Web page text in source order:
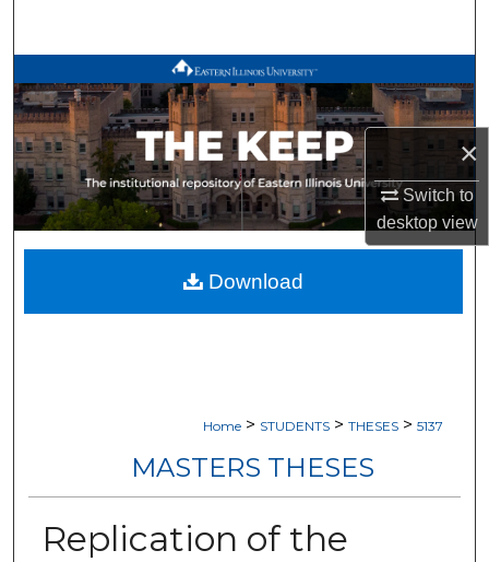
×
Switch to
desktopview
Browse All Works
My Account
About
Digital Commons Network™
Home > STUDENTS > THESES > 5137
MASTERS THESES
Replication of the
Download